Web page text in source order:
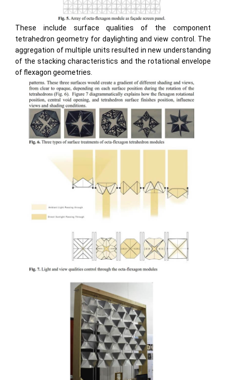
These include surface qualities of the component
tetrahedron geometry for daylighting and view control. The
aggregation of multiple units resulted in new understanding
of the stacking characteristics and the rotational envelope
of flexagon geometries.